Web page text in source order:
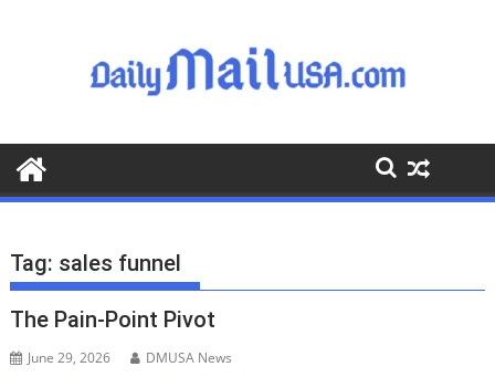
o
o
Tag: sales funnel
The Pain-Point Pivot
June 29, 2026 DMUSA News